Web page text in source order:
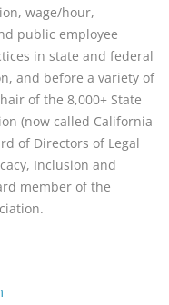
wage/hour,
public employee
in state and federal
and before a variety of
of the 8,000+ State
(now called California
of Directors of Legal
Inclusion and
member of the